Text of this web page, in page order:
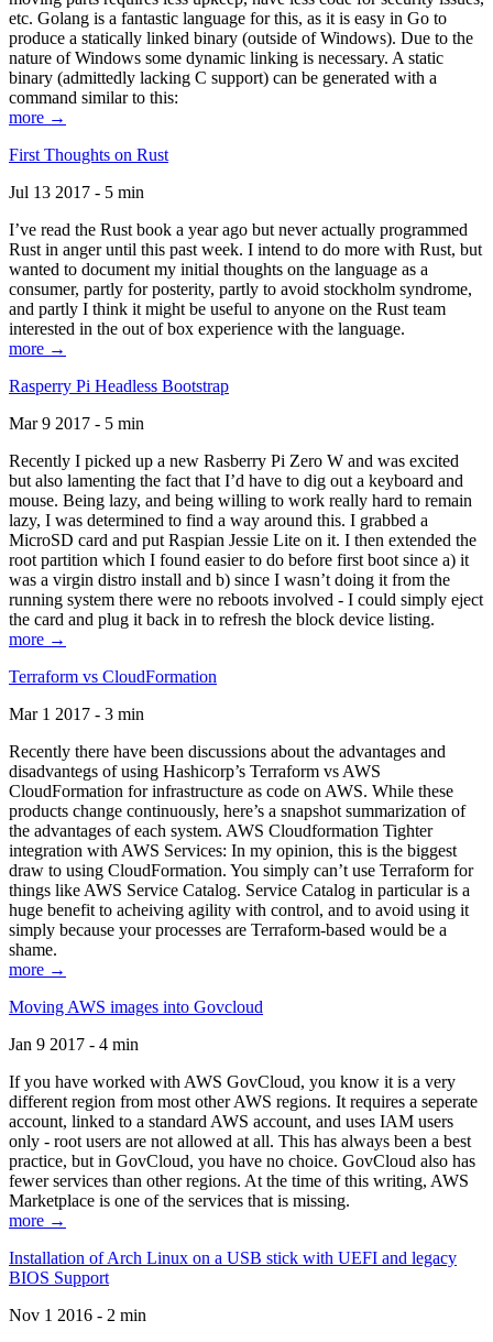
etc. Golang is a fantastic language for this, as it is easy in Go to
produce a statically linked binary (outside of Windows). Due to the
nature of Windows some dynamic linking is necessary. A static
binary (admittedly lacking C support) can be generated with a
command similar to this:
more →
First Thoughts on Rust
Jul 13 2017 - 5 min
I’ve read the Rust book a year ago but never actually programmed
Rust in anger until this past week. I intend to do more with Rust, but
wanted to document my initial thoughts on the language as a
consumer, partly for posterity, partly to avoid stockholm syndrome,
and partly I think it might be useful to anyone on the Rust team
interested in the out of box experience with the language.
more →
Rasperry Pi Headless Bootstrap
Mar 9 2017 - 5 min
Recently I picked up a new Rasberry Pi Zero W and was excited
but also lamenting the fact that I’d have to dig out a keyboard and
mouse. Being lazy, and being willing to work really hard to remain
lazy, I was determined to find a way around this. I grabbed a
MicroSD card and put Raspian Jessie Lite on it. I then extended the
root partition which I found easier to do before first boot since a) it
was a virgin distro install and b) since I wasn’t doing it from the
running system there were no reboots involved - I could simply eject
the card and plug it back in to refresh the block device listing.
more →
Terraform vs CloudFormation
Mar 1 2017 - 3 min
Recently there have been discussions about the advantages and
disadvantegs of using Hashicorp’s Terraform vs AWS
CloudFormation for infrastructure as code on AWS. While these
products change continuously, here’s a snapshot summarization of
the advantages of each system. AWS Cloudformation Tighter
integration with AWS Services: In my opinion, this is the biggest
draw to using CloudFormation. You simply can’t use Terraform for
things like AWS Service Catalog. Service Catalog in particular is a
huge benefit to acheiving agility with control, and to avoid using it
simply because your processes are Terraform-based would be a
shame.
more →
Moving AWS images into Govcloud
Jan 9 2017 - 4 min
If you have worked with AWS GovCloud, you know it is a very
different region from most other AWS regions. It requires a seperate
account, linked to a standard AWS account, and uses IAM users
only - root users are not allowed at all. This has always been a best
practice, but in GovCloud, you have no choice. GovCloud also has
fewer services than other regions. At the time of this writing, AWS
Marketplace is one of the services that is missing.
more →
Installation of Arch Linux on a USB stick with UEFI and legacy
BIOS Support
Nov 1 2016 - 2 min